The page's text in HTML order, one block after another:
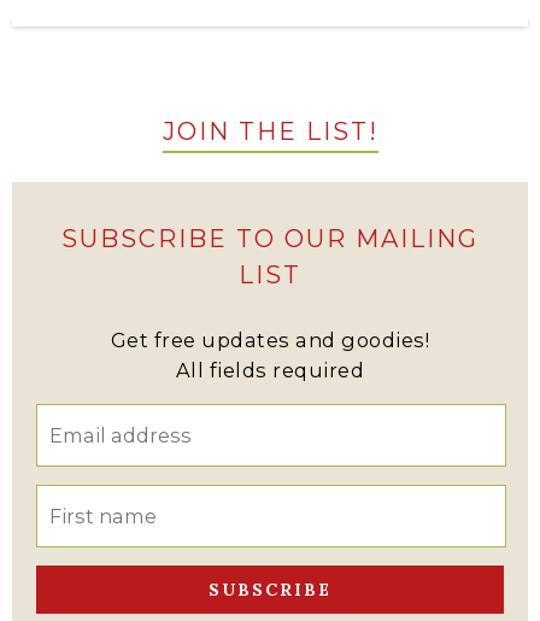
JOIN THE LIST!
SUBSCRIBE TO OUR MAILING
LIST
Get free updates and goodies!
All fields required